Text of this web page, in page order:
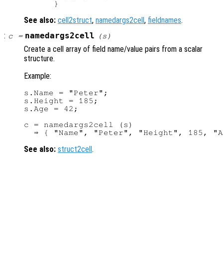
See also: cell2struct, namedargs2cell, fieldnames.
: c= namedargs2cell (s )
Create a cell array of field name/value pairs from a scalar
structure.
Example:
s.Name = "Peter";
s.Height = 185;
s.Age = 42;
c = namedargs2cell (s)
See also: struct2cell .